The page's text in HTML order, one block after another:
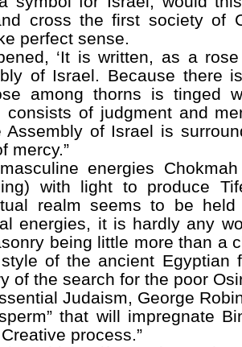
cross the first society of
perfect sense.
‘It is written, as a
of Israel. Because there
among thorns is tinged
consists of judgment and
Assembly of Israel is
mercy.”
energies
with light to produce
realm seems to be
energies, it is hardly any
being little more than a
of the ancient Egyptian
of the search for the poor
Judaism, George
that will impregnate
process.”